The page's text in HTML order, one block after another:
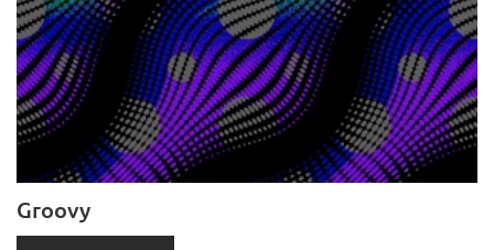
Groovy